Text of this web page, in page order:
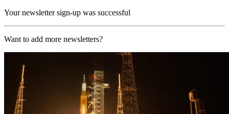
Your newsletter sign-up was successful
Want to add more newsletters?